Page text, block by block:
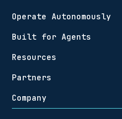
Operate Autonomously
Built for Agents
Resources
Partners
Company